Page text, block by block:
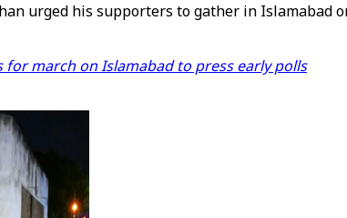
urged his supporters to gather in
for march on Islamabad to press early polls